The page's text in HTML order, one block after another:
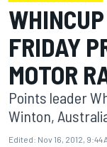
FRIDAY
MOTOR
Points leader
Winton,
Edited: Nov 16, 2012, 9:44